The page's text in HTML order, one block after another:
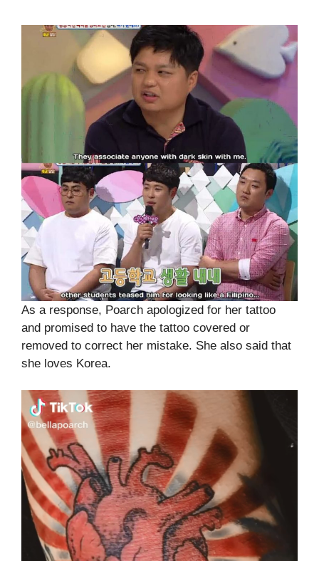
As a response, Poarch apologized for her tattoo
and promised to have the tattoo covered or
removed to correct her mistake. She also said that
she loves Korea.